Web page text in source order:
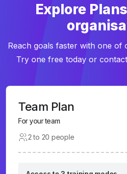
Explore
Reach goals faster with one of
Try one free today or
Team Plan
For your team
2 to 20 people